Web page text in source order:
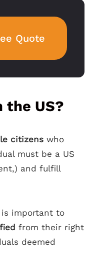
Quote
the US?
citizens who
must be a US
and fulfill
important to
from their right
deemed